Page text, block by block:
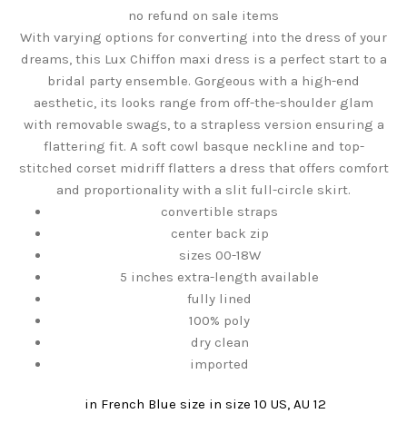
no refund on sale items
With varying options for converting into the dress of your
dreams, this Lux Chiffon maxi dress is a perfect start to a
bridal party ensemble. Gorgeous with a high-end
aesthetic, its looks range from off-the-shoulder glam
with removable swags, to a strapless version ensuring a
flattering fit. A soft cowl basque neckline and top-
stitched corset midriff flatters a dress that offers comfort
and proportionality with a slit full-circle skirt.
convertible straps
center back zip
sizes 00-18W
5 inches extra-length available
fully lined
100% poly
dry clean
imported
in French Blue size in size 10 US, AU 12